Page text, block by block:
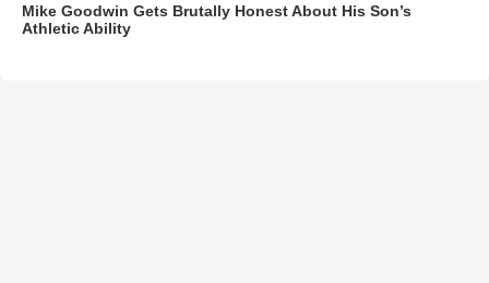
Mike Goodwin Gets Brutally Honest About His Son’s
Athletic Ability